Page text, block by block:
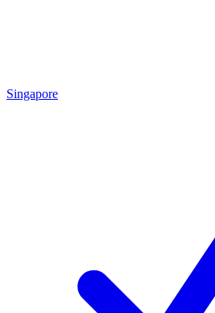
Singapore